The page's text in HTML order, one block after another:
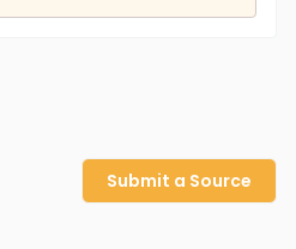
Submit a Source